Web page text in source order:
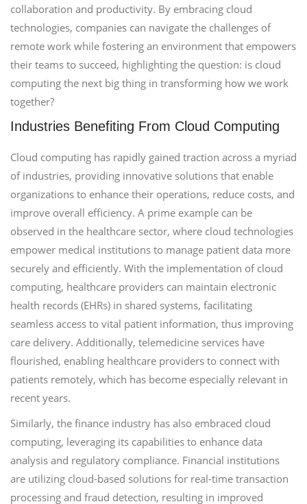
collaboration and productivity. By embracing cloud
technologies, companies can navigate the challenges of
remote work while fostering an environment that empowers
their teams to succeed, highlighting the question: is cloud
computing the next big thing in transforming how we work
together?
Industries Benefiting From Cloud Computing
Cloud computing has rapidly gained traction across a myriad
of industries, providing innovative solutions that enable
organizations to enhance their operations, reduce costs, and
improve overall efficiency. A prime example can be
observed in the healthcare sector, where cloud technologies
empower medical institutions to manage patient data more
securely and efficiently. With the implementation of cloud
computing, healthcare providers can maintain electronic
health records (EHRs) in shared systems, facilitating
seamless access to vital patient information, thus improving
care delivery. Additionally, telemedicine services have
flourished, enabling healthcare providers to connect with
patients remotely, which has become especially relevant in
recent years.
Similarly, the finance industry has also embraced cloud
computing, leveraging its capabilities to enhance data
analysis and regulatory compliance. Financial institutions
are utilizing cloud-based solutions for real-time transaction
processing and fraud detection, resulting in improved